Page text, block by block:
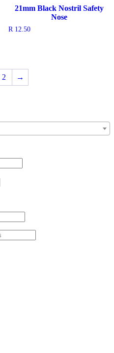
21mm Black Nostril Safety
Nose
R 12.50
2
→